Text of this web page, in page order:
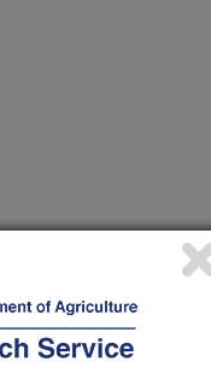
Volatile
J Chem Ecol. DOI